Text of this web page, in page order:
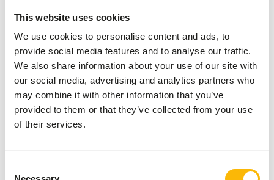
This website uses cookies
We use cookies to personalise content and ads, to
provide social media features and to analyse our traffic.
We also share information about your use of our site with
our social media, advertising and analytics partners who
may combine it with other information that you’ve
provided to them or that they’ve collected from your use
of their services.
Akwavit
Tablet
Dolphins
AB404